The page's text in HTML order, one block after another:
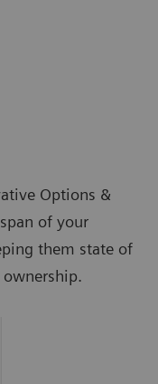
Options &
of your
them state of